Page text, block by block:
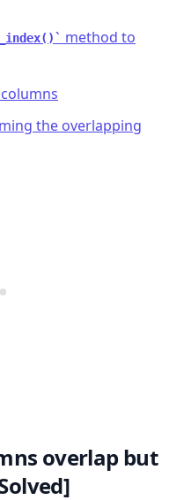
method to
the overlapping
overlap but